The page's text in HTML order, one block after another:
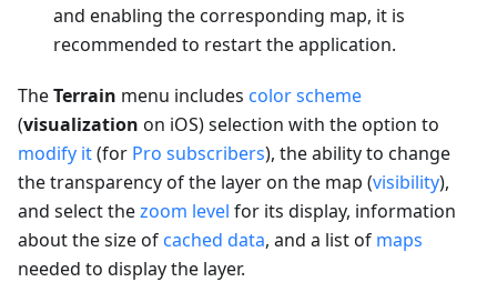
and enabling the corresponding map, it is
recommended to restart the application.
TheTerrain menu includes color scheme
(visualization on iOS) selection with the option to
modify it(for Pro subscribers), the ability to change
the transparency of the layer on the map (visibility),
and select thezoom level for its display, information
about the size of cached data, and a list of maps
needed to display the layer.